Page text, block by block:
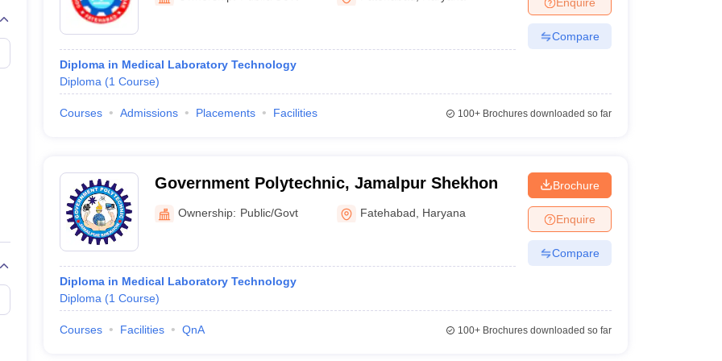
Embryology Colleges in India
Veterinary Science Colleges in Maharashtra
Medical CollegeArmed Force Medical College Pune
FMGE Sample Paper
NEET 2026 Free Mock Test
Diploma in Medical Laboratory Technology
Diploma (1 Course)
Compare
Courses Admissions Placements Facilities 100+Brochures downloaded so far
Government Polytechnic, Jamalpur Shekhon
Ownership: Public/Govt Fatehabad Haryana
Diploma in Medical Laboratory Technology
Diploma (1 Course)
Brochure
Enquire
Compare
Courses Facilities QnA 100+Brochures downloaded so far